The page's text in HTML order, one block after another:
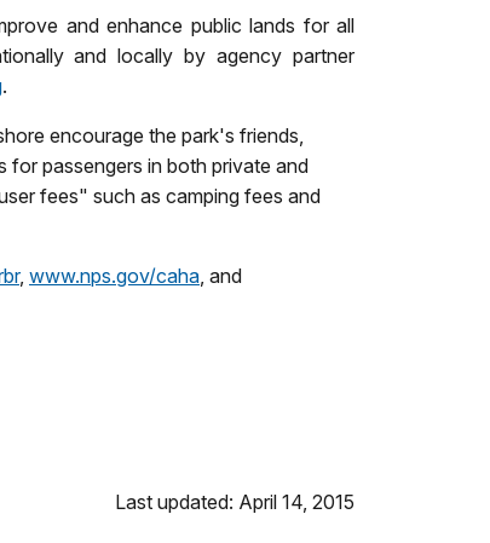
and enhance public lands for all
and locally by agency partner
.
encourage the park's friends,
for passengers in both private and
fees" such as camping fees and
, www.nps.gov/caha, and
Last updated: April 14, 2015